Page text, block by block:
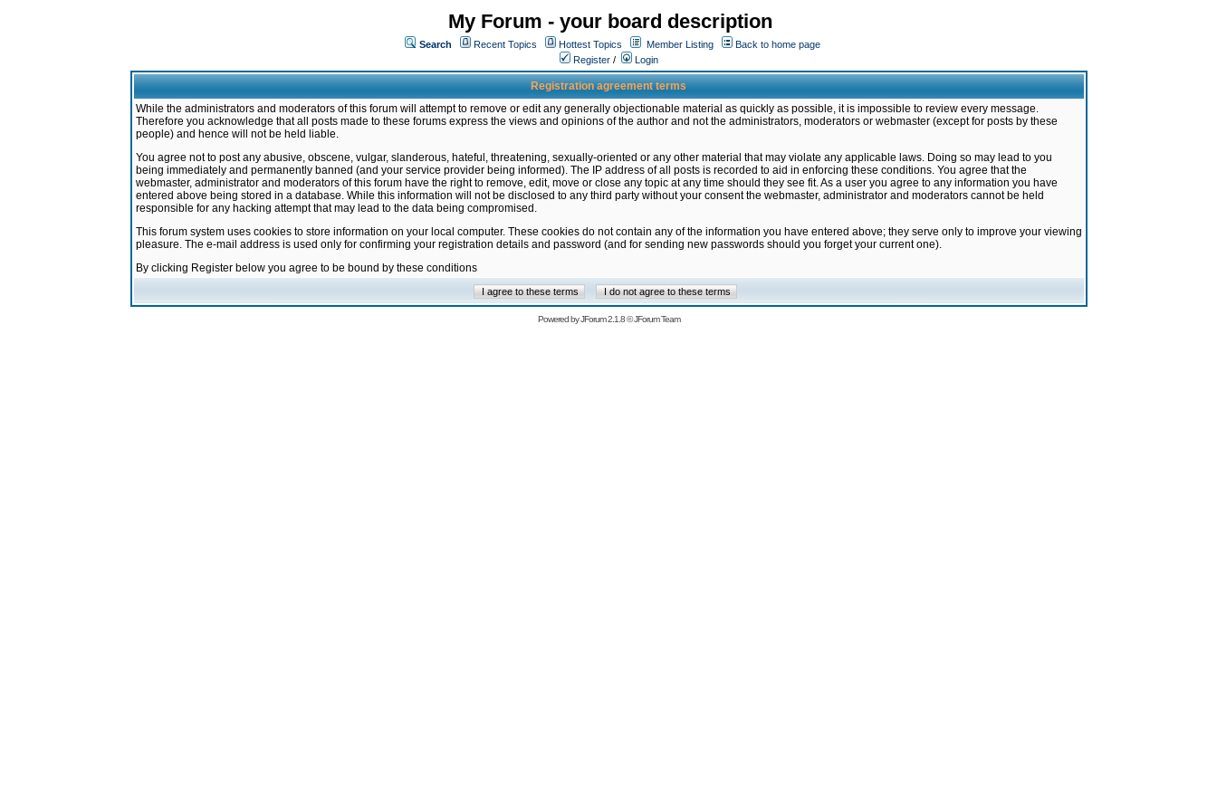
My Forum - your board description
Search Recent Topics Hottest Topics Member Listing
Back to home page
Register / Login
Registration agreement terms
While the administrators and moderators of this forum will attempt to remove or edit any generally objectionable material as quickly as possible, it is impossible to review every message.
Therefore you acknowledge that all posts made to these forums express the views and opinions of the author and not the administrators, moderators or webmaster (except for posts by these
people) and hence will not be held liable.
You agree not to post any abusive, obscene, vulgar, slanderous, hateful, threatening, sexually-oriented or any other material that may violate any applicable laws. Doing so may lead to you
being immediately and permanently banned (and your service provider being informed). The IP address of all posts is recorded to aid in enforcing these conditions. You agree that the
webmaster, administrator and moderators of this forum have the right to remove, edit, move or close any topic at any time should they see fit. As a user you agree to any information you have
entered above being stored in a database. While this information will not be disclosed to any third party without your consent the webmaster, administrator and moderators cannot be held
responsible for any hacking attempt that may lead to the data being compromised.
This forum system uses cookies to store information on your local computer. These cookies do not contain any of the information you have entered above; they serve only to improve your viewing
pleasure. The e-mail address is used only for confirming your registration details and password (and for sending new passwords should you forget your current one).
By clicking Register below you agree to be bound by these conditions
Powered byJForum 2.1.8©JForum Team